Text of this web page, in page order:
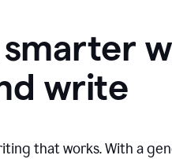
write
that works. With a